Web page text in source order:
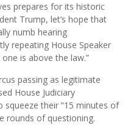
prepares for its historic
Trump, let’s hope that
numb hearing
repeating House Speaker
is above the law.”
passing as legitimate
House Judiciary
squeeze their “15 minutes of
rounds of questioning.